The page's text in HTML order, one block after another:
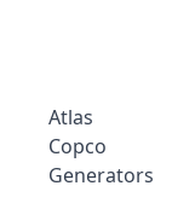
Atlas
Copco
Generators